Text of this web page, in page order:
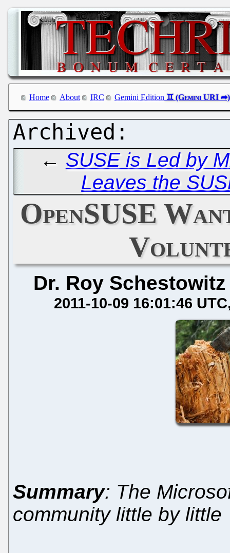
Home About IRC Gemini Edition
← SUSE is Led by
Leaves the
OpenSUSE
Dr. Roy Schestowitz
2011-10-09 16:01:46 UTC
Summary: The
community little by little